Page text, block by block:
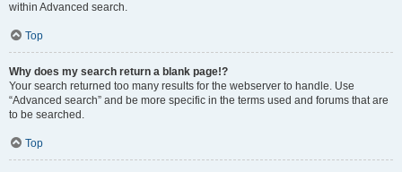
within Advanced search.
Top
Why does my search return a blank page!?
Your search returned too many results for the webserver to handle. Use
“Advanced search” and be more specific in the terms used and forums that are
to be searched.
Top